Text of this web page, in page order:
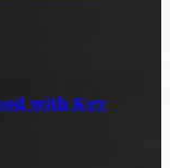
with Key